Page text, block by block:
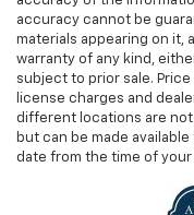
accuracy cannot be
materials appearing on it,
warranty of any kind,
subject to prior sale.
license charges and
different locations are
but can be made
date from the time of